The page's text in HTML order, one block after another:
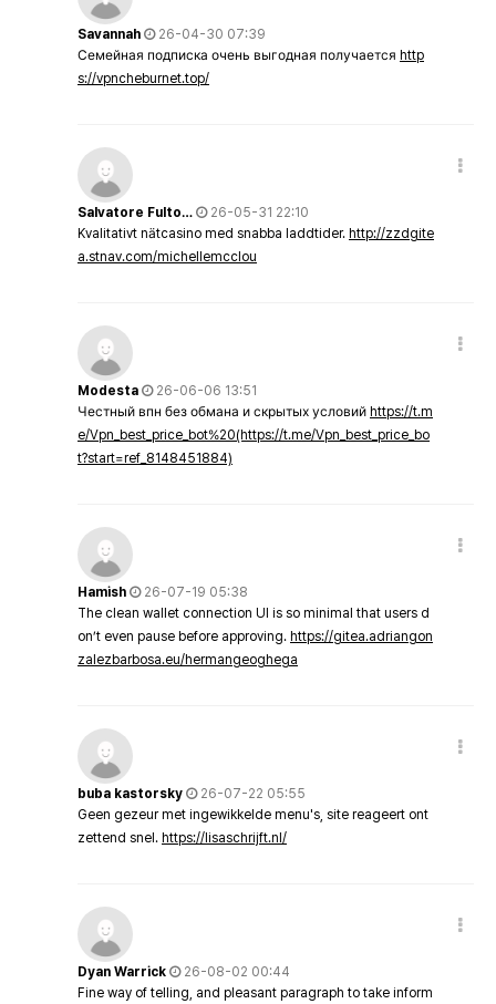
Savannah
26-04-30 07:39
Семейная подписка очень выгодная получается http
s://vpncheburnet.top/
Salvatore Fulto…
26-05-31 22:10
Kvalitativt nätcasino med snabba laddtider. http://zzdgite
a.stnav.com/michellemcclou
Modesta
26-06-06 13:51
Честный впн без обмана и скрытых условий https://t.m
e/Vpn_best_price_bot%20(https://t.me/Vpn_best_price_bo
t?start=ref_8148451884)
Hamish
26-07-19 05:38
The clean wallet connection UI is so minimal that users d
on’t even pause before approving. https://gitea.adriangon
zalezbarbosa.eu/hermangeoghega
buba kastorsky
26-07-22 05:55
Geen gezeur met ingewikkelde menu's, site reageert ont
zettend snel. https://lisaschrijft.nl/
Dyan Warrick
26-08-02 00:44
Fine way of telling, and pleasant paragraph to take inform